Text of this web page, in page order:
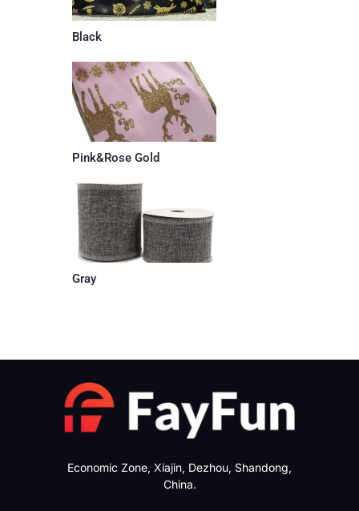
Black
Pink&Rose Gold
Gray
Economic Zone, Xiajin, Dezhou, Shandong,
China.